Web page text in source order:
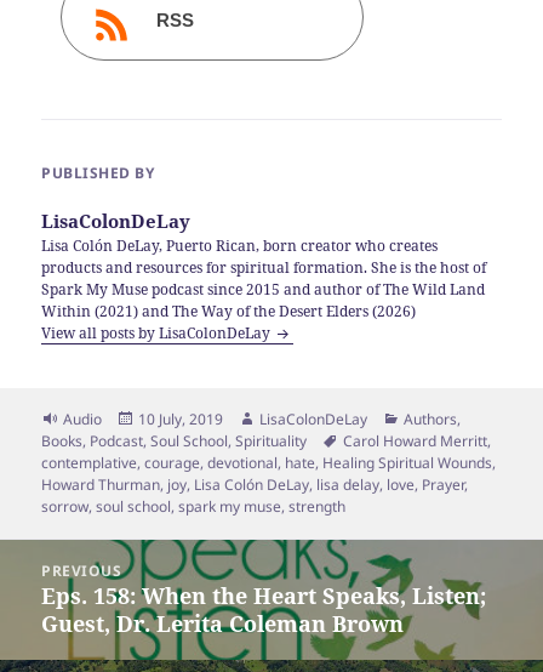
RSS
PUBLISHED BY
LisaColonDeLay
Lisa Colón DeLay, Puerto Rican, born creator who creates
products and resources for spiritual formation. She is the host of
Spark My Muse podcast since 2015 and author of The Wild Land
Within (2021) and The Way of the Desert Elders (2026)
View all posts by LisaColonDeLay
Format
Audio
Posted
on
10 July, 2019 Author
LisaColonDeLay Categories
Authors,
Books, Podcast,Soul School,Spirituality Tags
Carol Howard Merritt,
contemplative,courage,devotional, hate, Healing Spiritual Wounds,
Howard Thurman, joy, Lisa Colón DeLay, lisa delay, love, Prayer,
sorrow,soul school,spark my muse,strength
navigation
PREVIOUS
Previous
post:
Eps. 158: When the Heart Speaks, Listen;
Guest, Dr. Lerita Coleman Brown